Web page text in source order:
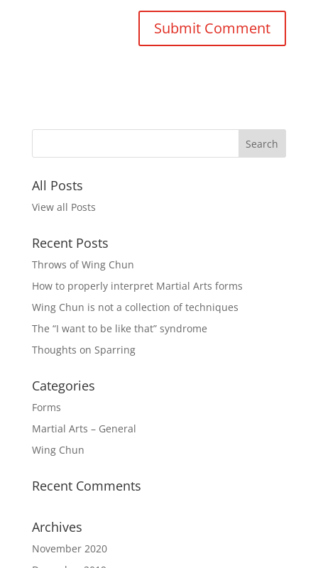
All Posts
View all Posts
Recent Posts
Throws of Wing Chun
How to properly interpret Martial Arts forms
Wing Chun is not a collection of techniques
The “I want to be like that” syndrome
Thoughts on Sparring
Categories
Forms
Martial Arts – General
Wing Chun
Recent Comments
Archives
November 2020